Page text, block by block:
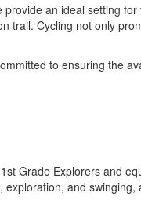
an ideal setting
trail. Cycling not only
to ensuring the
Grade Explorers and
and